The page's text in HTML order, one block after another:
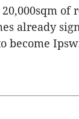
of
already
become